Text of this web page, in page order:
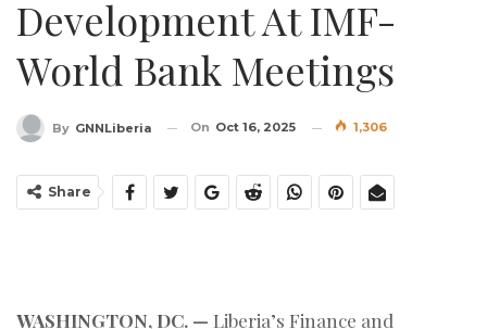
Development At IMF-
World Bank Meetings
By GNNLiberia On Oct 16, 2025 1,306
Share
WASHINGTON, DC. — Liberia’s Finance and